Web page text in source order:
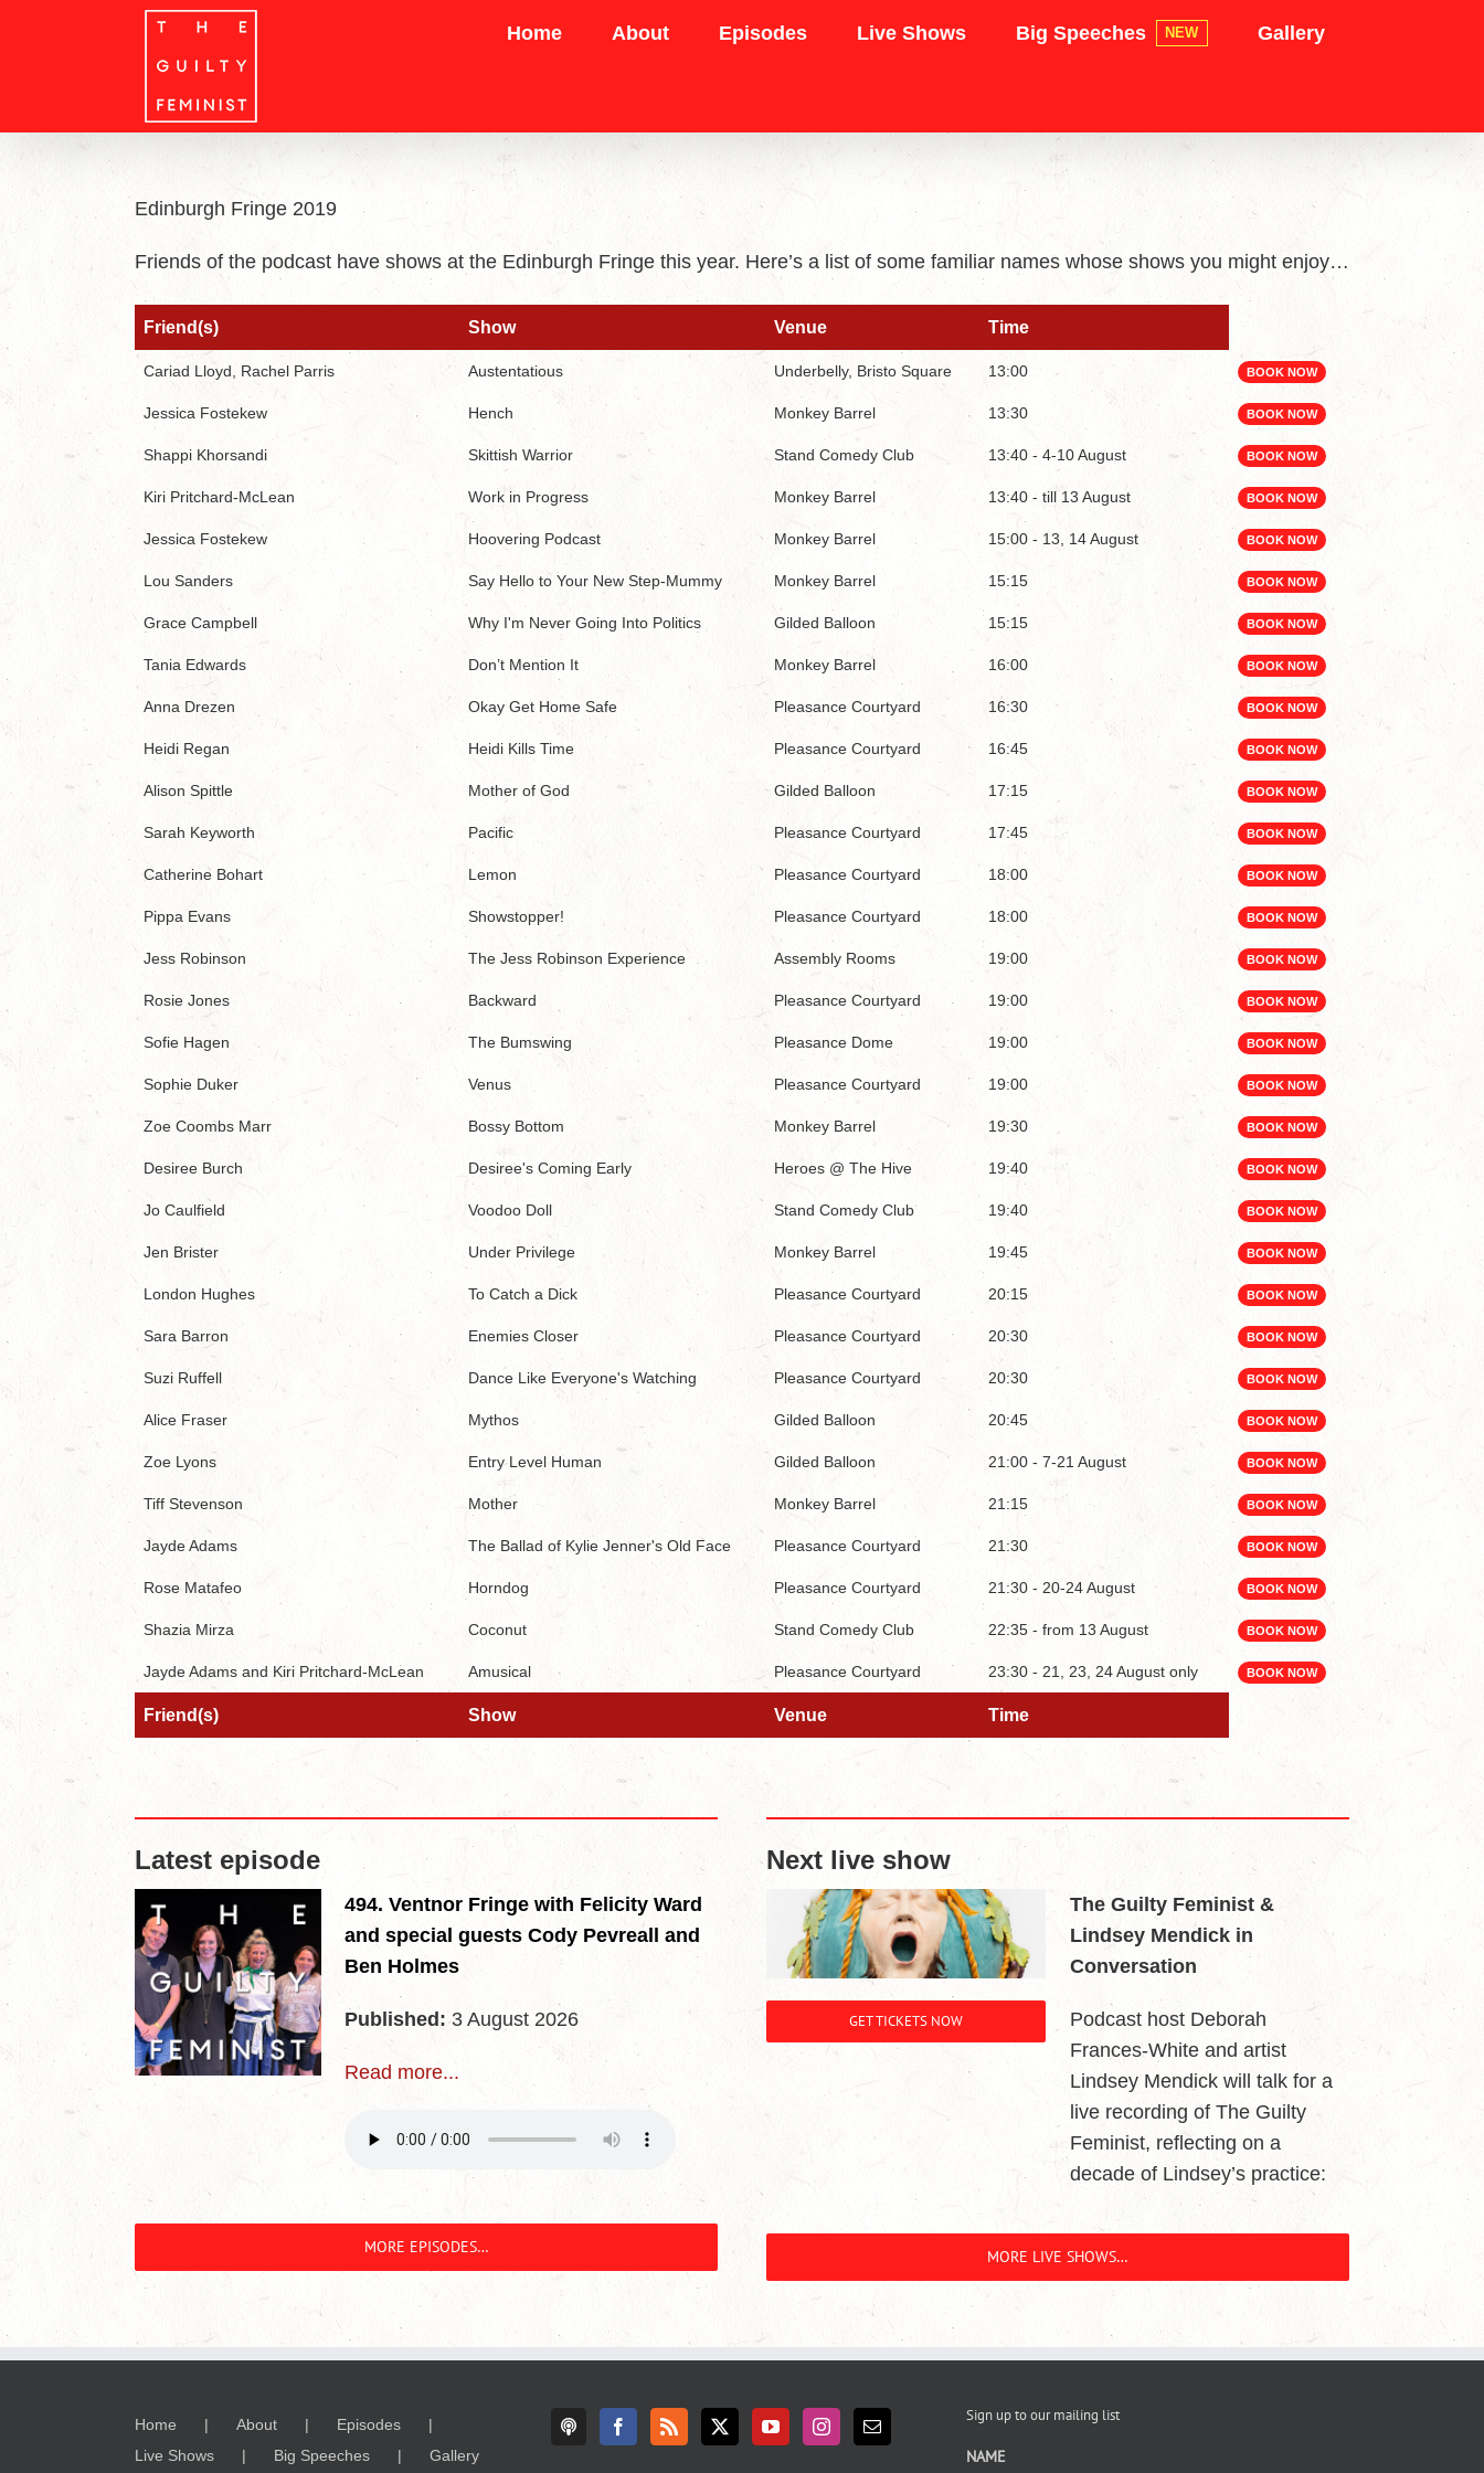
Home About Episodes Live Shows Big Speeches NEW Gallery
Edinburgh Fringe 2019
Friends of the podcast have shows at the Edinburgh Fringe this year. Here’s a list of some familiar names whose shows you might enjoy…
Friend(s) Show Venue Time
Friend(s) Show Venue Time
Friend(s) Show Venue Time
Cariad Lloyd, Rachel Parris Austentatious Underbelly, Bristo Square 13:00 BOOK NOW
Jessica Fostekew Hench Monkey Barrel 13:30 BOOK NOW
Shappi Khorsandi Skittish Warrior Stand Comedy Club 13:40 - 4-10 August BOOK NOW
Kiri Pritchard-McLean Work in Progress Monkey Barrel 13:40 - till 13 August BOOK NOW
Jessica Fostekew Hoovering Podcast Monkey Barrel 15:00 - 13, 14 August BOOK NOW
Lou Sanders Say Hello to Your New Step-Mummy Monkey Barrel 15:15 BOOK NOW
Grace Campbell Why I'm Never Going Into Politics Gilded Balloon 15:15 BOOK NOW
Tania Edwards Don’t Mention It Monkey Barrel 16:00 BOOK NOW
Anna Drezen Okay Get Home Safe Pleasance Courtyard 16:30 BOOK NOW
Heidi Regan Heidi Kills Time Pleasance Courtyard 16:45 BOOK NOW
Alison Spittle Mother of God Gilded Balloon 17:15 BOOK NOW
Sarah Keyworth Pacific Pleasance Courtyard 17:45 BOOK NOW
Catherine Bohart Lemon Pleasance Courtyard 18:00 BOOK NOW
Pippa Evans Showstopper! Pleasance Courtyard 18:00 BOOK NOW
Jess Robinson The Jess Robinson Experience Assembly Rooms 19:00 BOOK NOW
Rosie Jones Backward Pleasance Courtyard 19:00 BOOK NOW
Sofie Hagen The Bumswing Pleasance Dome 19:00 BOOK NOW
Sophie Duker Venus Pleasance Courtyard 19:00 BOOK NOW
Zoe Coombs Marr Bossy Bottom Monkey Barrel 19:30 BOOK NOW
Desiree Burch Desiree's Coming Early Heroes @ The Hive 19:40 BOOK NOW
Jo Caulfield Voodoo Doll Stand Comedy Club 19:40 BOOK NOW
Jen Brister Under Privilege Monkey Barrel 19:45 BOOK NOW
London Hughes To Catch a Dick Pleasance Courtyard 20:15 BOOK NOW
Sara Barron Enemies Closer Pleasance Courtyard 20:30 BOOK NOW
Suzi Ruffell Dance Like Everyone's Watching Pleasance Courtyard 20:30 BOOK NOW
Alice Fraser Mythos Gilded Balloon 20:45 BOOK NOW
Zoe Lyons Entry Level Human Gilded Balloon 21:00 - 7-21 August BOOK NOW
Tiff Stevenson Mother Monkey Barrel 21:15 BOOK NOW
Jayde Adams The Ballad of Kylie Jenner's Old Face Pleasance Courtyard 21:30 BOOK NOW
Rose Matafeo Horndog Pleasance Courtyard 21:30 - 20-24 August BOOK NOW
Shazia Mirza Coconut Stand Comedy Club 22:35 - from 13 August BOOK NOW
Jayde Adams and Kiri Pritchard-McLean Amusical Pleasance Courtyard 23:30 - 21, 23, 24 August only BOOK NOW
Friend(s) Show Venue Time
Latest episode
494. Ventnor Fringe with Felicity Ward
and special guests Cody Pevreall and
Ben Holmes
Published:3 August 2026
Read more...
MORE EPISODES…
Next live show
GET TICKETS NOW
The Guilty Feminist &
Lindsey Mendick in
Conversation
Podcast host Deborah
Frances-White and artist
Lindsey Mendick will talk for a
live recording of The Guilty
Feminist, reflecting on a
decade of Lindsey’s practice:
MORE LIVE SHOWS…
Home About
Episodes
Live Shows
Big Speeches Gallery
Sign up to our mailing list
NAME